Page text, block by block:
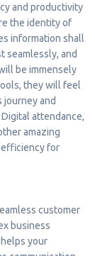
and productivity
the identity of
information shall
seamlessly, and
be immensely
they will feel
journey and
attendance,
amazing
efficiency for
customer
business
your